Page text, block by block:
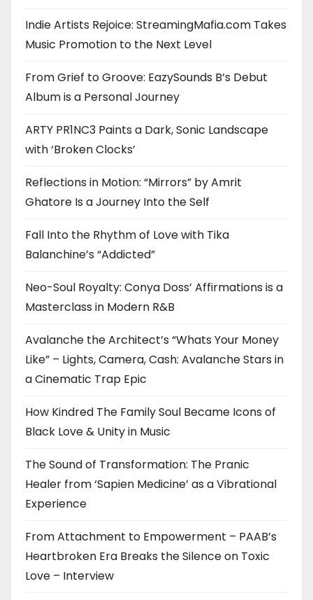
Indie Artists Rejoice: StreamingMafia.com Takes
Music Promotion to the Next Level
From Grief to Groove: EazySounds B’s Debut
Album is a Personal Journey
ARTY PR1NC3 Paints a Dark, Sonic Landscape
with ‘Broken Clocks’
Reflections in Motion: “Mirrors” by Amrit
Ghatore Is a Journey Into the Self
Fall Into the Rhythm of Love with Tika
Balanchine’s “Addicted”
Neo-Soul Royalty: Conya Doss’ Affirmations is a
Masterclass in Modern R&B
Avalanche the Architect’s “Whats Your Money
Like” – Lights, Camera, Cash: Avalanche Stars in
a Cinematic Trap Epic
How Kindred The Family Soul Became Icons of
Black Love & Unity in Music
The Sound of Transformation: The Pranic
Healer from ‘Sapien Medicine’ as a Vibrational
Experience
From Attachment to Empowerment – PAAB’s
Heartbroken Era Breaks the Silence on Toxic
Love – Interview